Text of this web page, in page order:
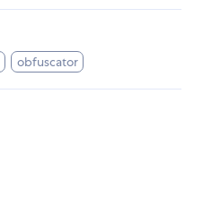
obfuscator